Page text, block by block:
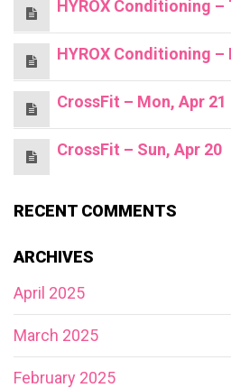
HYROX Conditioning –
HYROX Conditioning –
CrossFit – Mon, Apr 21
CrossFit – Sun, Apr 20
RECENT COMMENTS
ARCHIVES
April 2025
March 2025
February 2025